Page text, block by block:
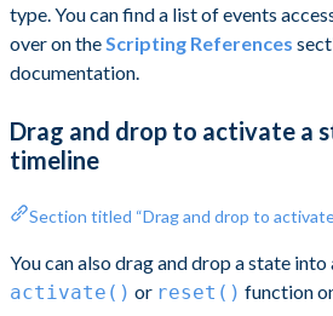
type. You can find a list of events
over on the Scripting References
documentation.
Drag and drop to activate a
timeline
Section titled “Drag and drop to
You can also drag and drop a state
activate() or reset() function